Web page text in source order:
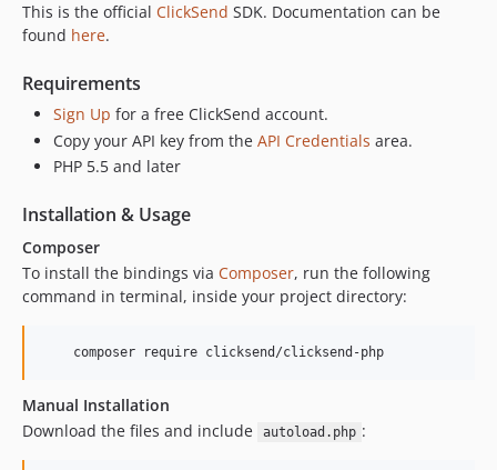
v5.0.67
v5.0.66
v5.0.64
v5.0.63
v5.0.61
v5.0.57
v5.0.52
v5.0.51
v5.0.50
v5.0.48
v5.0.45
This is the official ClickSend SDK. Documentation can be
found here.
Requirements
Sign Up for a free ClickSend account.
Copy your API key from the API Credentials area.
PHP 5.5 and later
Installation & Usage
Composer
To install the bindings via Composer, run the following
command in terminal, inside your project directory:
Manual Installation
Download the files and include
autoload.php :